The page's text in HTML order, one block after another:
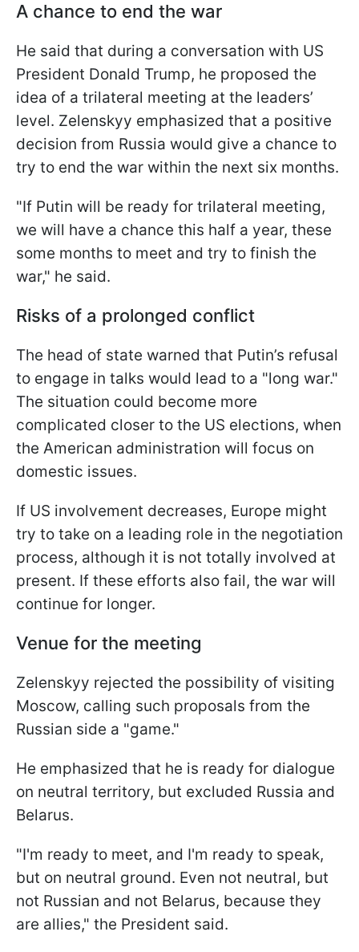
A chance to end the war
He said that during a conversation with US
President Donald Trump, he proposed the
idea of a trilateral meeting at the leaders’
level. Zelenskyy emphasized that a positive
decision from Russia would give a chance to
try to end the war within the next six months.
"If Putin will be ready for trilateral meeting,
we will have a chance this half a year, these
some months to meet and try to finish the
war," he said.
Risks of a prolonged conflict
The head of state warned that Putin’s refusal
to engage in talks would lead to a "long war."
The situation could become more
complicated closer to the US elections, when
the American administration will focus on
domestic issues.
If US involvement decreases, Europe might
try to take on a leading role in the negotiation
process, although it is not totally involved at
present. If these efforts also fail, the war will
continue for longer.
Venue for the meeting
Zelenskyy rejected the possibility of visiting
Moscow, calling such proposals from the
Russian side a "game."
He emphasized that he is ready for dialogue
on neutral territory, but excluded Russia and
Belarus.
"I'm ready to meet, and I'm ready to speak,
but on neutral ground. Even not neutral, but
not Russian and not Belarus, because they
are allies," the President said.